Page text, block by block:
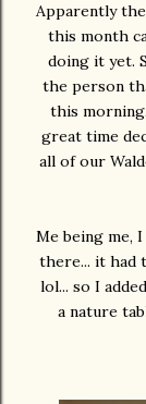
Apparently
this month
doing it yet.
the person
this
great time
all of our
Me being me,
there... it had
lol... so I
a nature